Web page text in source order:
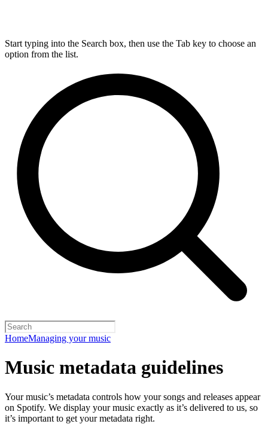
Start typing into the Search box, then use the Tab key to choose an
option from the list.
HomeManaging your music
Music metadata guidelines
Your music’s metadata controls how your songs and releases appear
on Spotify. We display your music exactly as it’s delivered to us, so
it’s important to get your metadata right.